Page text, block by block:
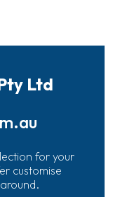
Ltd
for your
customise